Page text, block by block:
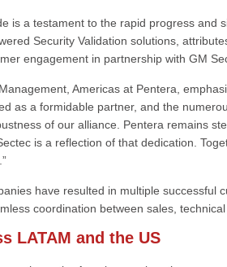
is a testament to the rapid progress and
Security Validation solutions,
engagement in partnership with GM
Americas at Pentera,
as a formidable partner, and the
of our alliance. Pentera remains
is a reflection of that dedication.
have resulted in multiple successful
coordination between sales,
LATAM and the US